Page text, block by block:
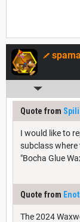
Quote from
I would like to
subclass
"Bocha Glue
Quote from
The 2024